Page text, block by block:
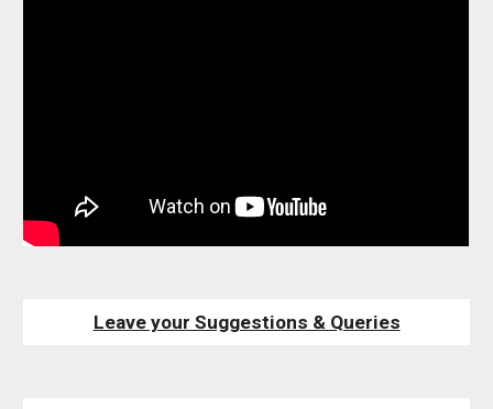
Leave your Suggestions & Queries